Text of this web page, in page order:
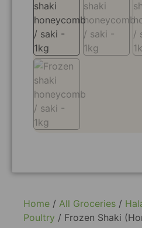
Home / All Groceries /
Poultry / Frozen Shaki